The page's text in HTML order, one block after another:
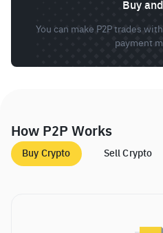
Buy
You can make P2P trades
payment
How P2P Works
Buy Crypto Sell Crypto